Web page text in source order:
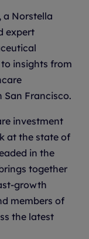
a Norstella
expert
insights from
San Francisco.
investment
at the state of
in the
together
growth
members of
the latest